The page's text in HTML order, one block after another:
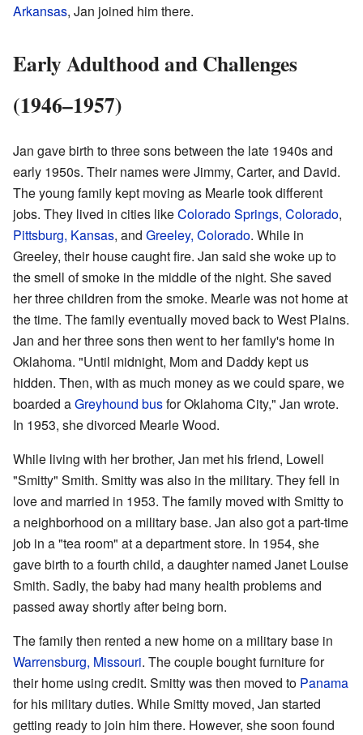
Arkansas, Jan joined him there.
Early Adulthood and Challenges
(1946–1957)
Jan gave birth to three sons between the late 1940s and
early 1950s. Their names were Jimmy, Carter, and David.
The young family kept moving as Mearle took different
jobs. They lived in cities likeColorado Springs, Colorado,
Pittsburg, Kansas, and Greeley, Colorado. While in
Greeley, their house caught fire. Jan said she woke up to
the smell of smoke in the middle of the night. She saved
her three children from the smoke. Mearle was not home at
the time. The family eventually moved back to West Plains.
Jan and her three sons then went to her family's home in
Oklahoma. "Until midnight, Mom and Daddy kept us
hidden. Then, with as much money as we could spare, we
boarded aGreyhound busfor Oklahoma City," Jan wrote.
In 1953, she divorced Mearle Wood.
While living with her brother, Jan met his friend, Lowell
"Smitty" Smith. Smitty was also in the military. They fell in
love and married in 1953. The family moved with Smitty to
a neighborhood on a military base. Jan also got a part-time
job in a "tea room" at a department store. In 1954, she
gave birth to a fourth child, a daughter named Janet Louise
Smith. Sadly, the baby had many health problems and
passed away shortly after being born.
The family then rented a new home on a military base in
Warrensburg, Missouri. The couple bought furniture for
their home using credit. Smitty was then moved to Panama
for his military duties. While Smitty moved, Jan started
getting ready to join him there. However, she soon found